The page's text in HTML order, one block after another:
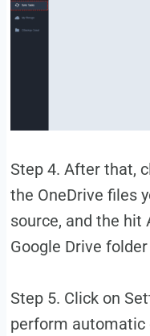
Step 4. After that,
the OneDrive files
source, and the hit
Google Drive
Step 5. Click on
perform automatic